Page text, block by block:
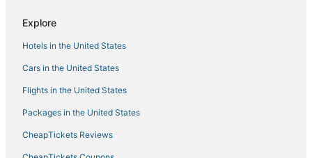
Coral Gables Hotels
Hotels with Shopping in South Miami
Cutler Bay Hotels
Explore
Hotels in the United States
Cars in the United States
Flights in the United States
Packages in the United States
CheapTickets Reviews